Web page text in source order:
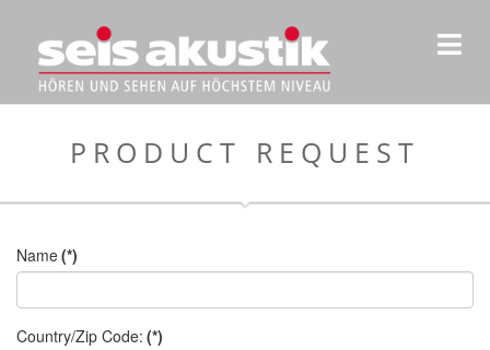
PRODUCT REQUEST
Name(*)
Country/Zip Code: (*)